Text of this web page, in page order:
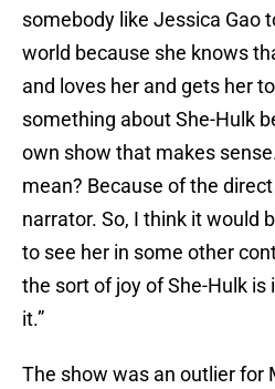
somebody like Jessica Gao
world because she knows
and loves her and gets her
something about She-Hulk
own show that makes
mean? Because of the
narrator. So, I think it would
to see her in some other
the sort of joy of She-Hulk
it.”
The show was an outlier for